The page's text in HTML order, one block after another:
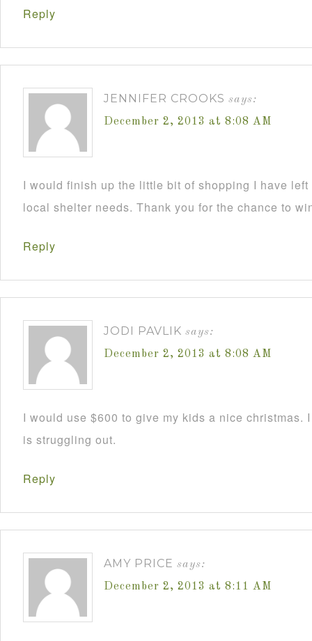
Reply
JENNIFER CROOKS says:
December 2, 2013 at 8:08 AM
I would finish up the little bit of shopping I have
local shelter needs. Thank you for the chance to
Reply
JODI PAVLIK says:
December 2, 2013 at 8:08 AM
I would use $600 to give my kids a nice christmas.
is struggling out.
Reply
AMY PRICE says:
December 2, 2013 at 8:11 AM